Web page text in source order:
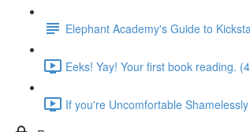
Elephant Academy's Guide to
Eeks! Yay! Your first book reading.
If you're Uncomfortable